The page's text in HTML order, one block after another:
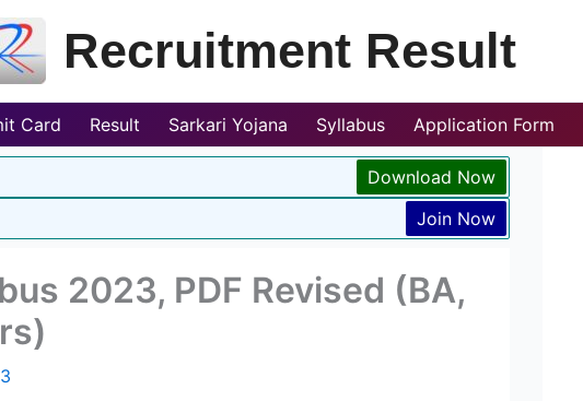
Recruitment Result
Card Result Sarkari Yojana Syllabus Application Form
Download Now
Join Now
2023, PDF Revised (BA,